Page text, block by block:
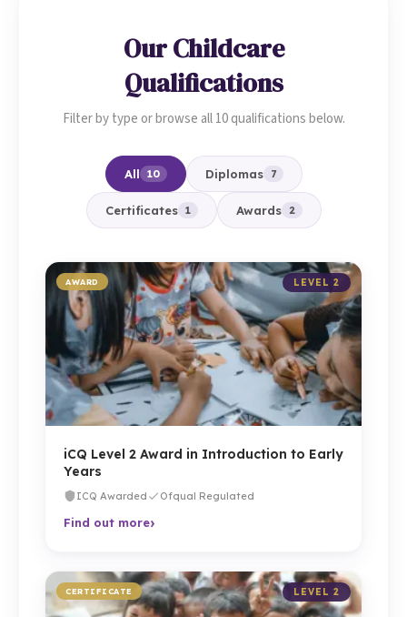
Our Childcare
Qualifications
Filter by type or browse all 10 qualifications below.
All 10 Diplomas 7
Certificates 1 Awards 2
LEVEL 2
AWARD
iCQ Level 2 Award in Introduction to Early
Years
ICQ Awarded Ofqual Regulated
Find out more›
LEVEL 2
CERTIFICATE